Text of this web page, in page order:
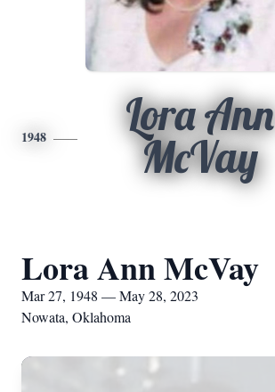
1948
Lora Ann
McVay
Lora Ann McVay
Mar 27, 1948 — May 28, 2023
Nowata, Oklahoma